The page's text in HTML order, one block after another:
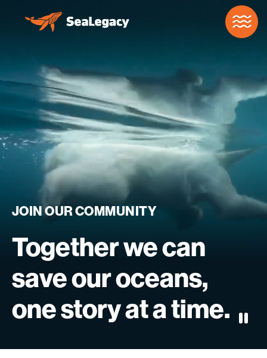
JOINOURCOMMUNITY
Togetherwecan
saveouroceans,
onestoryatatime.